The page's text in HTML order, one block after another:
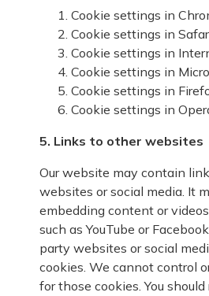
Cookie settings in
Cookie settings in
Cookie settings in
Cookie settings in
Cookie settings in
Cookie settings in
5. Links to other websites
Our website may contain
websites or social media. It
embedding content or
such as YouTube or
party websites or social
cookies. We cannot control
for those cookies. You